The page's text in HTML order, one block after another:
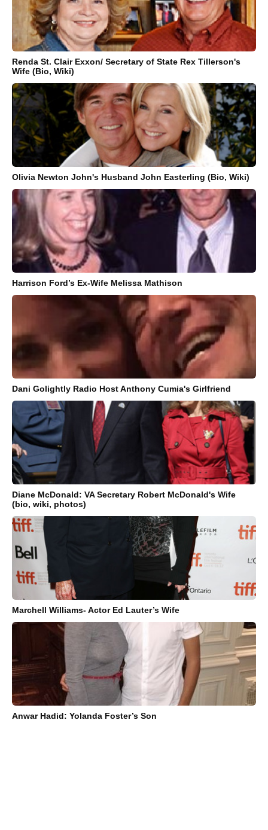
Renda St. Clair Exxon/ Secretary of State Rex Tillerson's
Wife (Bio, Wiki)
Olivia Newton John's Husband John Easterling (Bio, Wiki)
Harrison Ford’s Ex-Wife Melissa Mathison
Dani Golightly Radio Host Anthony Cumia's Girlfriend
Diane McDonald: VA Secretary Robert McDonald's Wife
(bio, wiki, photos)
Marchell Williams- Actor Ed Lauter’s Wife
Anwar Hadid: Yolanda Foster’s Son